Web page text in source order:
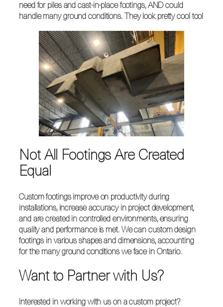
need for piles and cast-in-place footings, AND could
handle many ground conditions. They look pretty cool too!
Not All Footings Are Created
Equal
Custom footings improve on productivity during
installations, increase accuracy in project development,
and are created in controlled environments, ensuring
quality and performance is met. We can custom design
footings in various shapes and dimensions, accounting
for the many ground conditions we face in Ontario.
Want to Partner with Us?
Interested in working with us on a custom project?